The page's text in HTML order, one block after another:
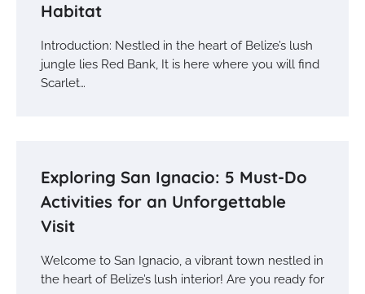
Habitat
Introduction: Nestled in the heart of Belize’s lush
jungle lies Red Bank, It is here where you will find
Scarlet…
Exploring San Ignacio: 5 Must-Do
Activities for an Unforgettable
Visit
Welcome to San Ignacio, a vibrant town nestled in
the heart of Belize’s lush interior! Are you ready for